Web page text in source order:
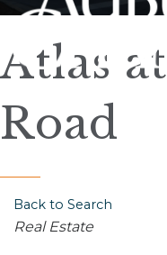
Atlas
Road
Back to Search
Categories
Real Estate